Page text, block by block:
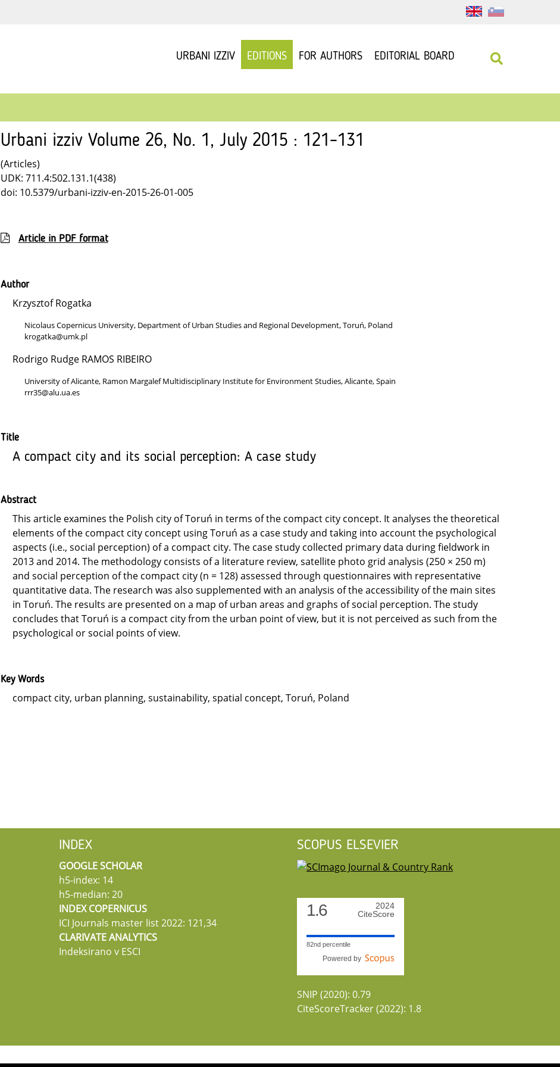
URBANI IZZIV EDITIONS FOR AUTHORS EDITORIAL BOARD
Urbani izziv Volume 26, No. 1, July 2015 : 121–131
(Articles)
UDK: 711.4:502.131.1(438)
doi: 10.5379/urbani-izziv-en-2015-26-01-005
Article in PDF format
Author
Krzysztof Rogatka
Nicolaus Copernicus University, Department of Urban Studies and Regional Development, Toruń, Poland
krogatka@umk.pl
Rodrigo Rudge RAMOS RIBEIRO
University of Alicante, Ramon Margalef Multidisciplinary Institute for Environment Studies, Alicante, Spain
rrr35@alu.ua.es
Title
A compact city and its social perception: A case study
Abstract
This article examines the Polish city of Toruń in terms of the compact city concept. It analyses the theoretical
elements of the compact city concept using Toruń as a case study and taking into account the psychological
aspects (i.e., social perception) of a compact city. The case study collected primary data during fieldwork in
2013 and 2014. The methodology consists of a literature review, satellite photo grid analysis (250 × 250 m)
and social perception of the compact city (n = 128) assessed through questionnaires with representative
quantitative data. The research was also supplemented with an analysis of the accessibility of the main sites
in Toruń. The results are presented on a map of urban areas and graphs of social perception. The study
concludes that Toruń is a compact city from the urban point of view, but it is not perceived as such from the
psychological or social points of view.
Key Words
compact city, urban planning, sustainability, spatial concept, Toruń, Poland
INDEX
GOOGLE SCHOLAR
h5-index: 14
h5-median: 20
INDEX COPERNICUS
ICI Journals master list 2022: 121,34
CLARIVATE ANALYTICS
Indeksirano v ESCI
SCOPUS ELSEVIER
1.6
2024
CiteScore
82nd percentile
Powered by
SNIP (2020): 0.79
CiteScoreTracker (2022): 1.8